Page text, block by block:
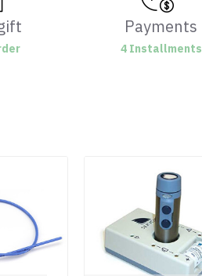
Payments
4 Installments